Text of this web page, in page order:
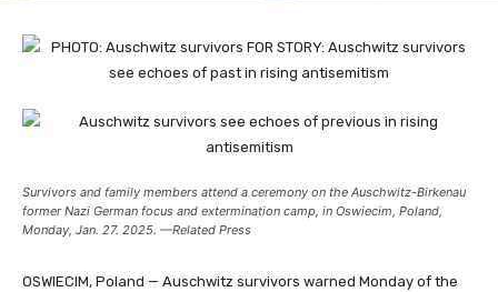
Survivors and family members attend a ceremony on the Auschwitz-Birkenau
former Nazi German focus and extermination camp, in Oswiecim, Poland,
Monday, Jan. 27. 2025. —Related Press
OSWIECIM, Poland — Auschwitz survivors warned Monday of the